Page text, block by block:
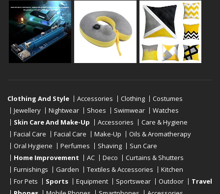
Clothing And Style Accessories Clothing
Costumes
Jewellery
Nightwear Shoes Swimwear
Watches
Skin Care And Make-Up
Accessories
Care & Hygiene
Facial Care
Facial Care Make-Up
Oils & Aromatherapy
Oral Hygiene
Perfumes Shaving
Sun Care
Home Improvement
AC Deco
Curtains & Shutters
Furnishings
Garden Textiles & Accessories
Kitchen
For Pets
Sports Equipment Sportswear Outdoor
Travel